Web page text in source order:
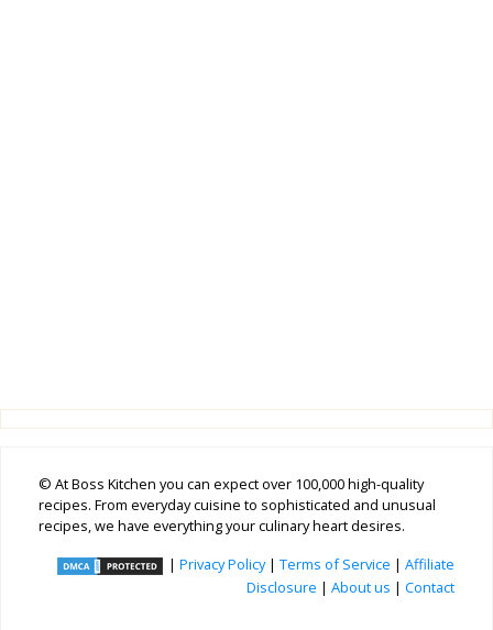
© At Boss Kitchen you can expect over 100,000 high-quality
recipes. From everyday cuisine to sophisticated and unusual
recipes, we have everything your culinary heart desires.
| Privacy Policy| Terms of Service | Affiliate
Disclosure | About us | Contact